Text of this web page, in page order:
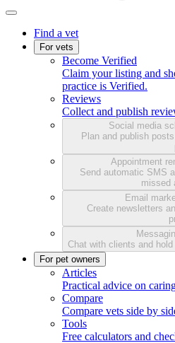
Find a vet
For vets
Become Verified
Claim your listing and
practice is Verified.
Reviews
Collect and publish
Social media
Plan and publish
Appointment
Send automatic SMS
missed
Email
Create newsletters
Chat with clients and
For pet owners
Articles
Practical advice on
Compare
Compare vets side by
Tools
Free calculators and